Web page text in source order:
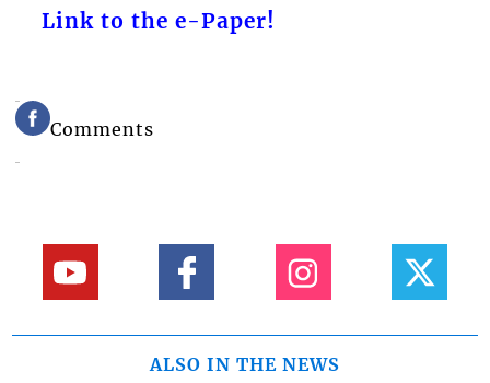
Link to the e-Paper!
Comments
ALSO IN THE NEWS